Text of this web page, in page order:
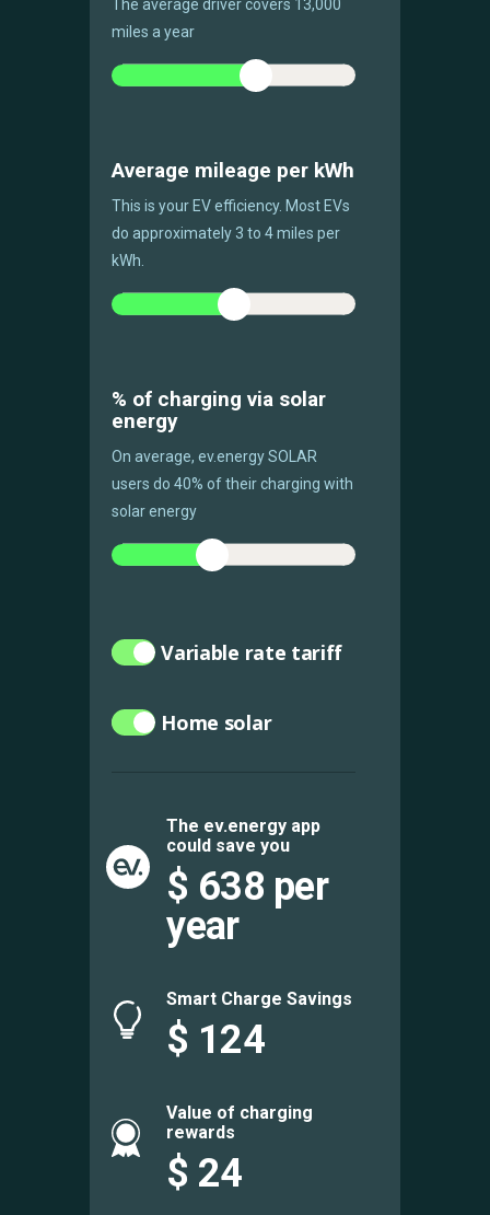
The average driver covers 13,000
miles a year
Average mileage per kWh
This is your EV efficiency. Most EVs
do approximately 3 to 4 miles per
kWh.
% of charging via solar
energy
On average, ev.energy SOLAR
users do 40% of their charging with
solar energy
Variable rate tariff
Home solar
The ev.energy app
could save you
$ 638 per
year
Smart Charge Savings
$ 124
Value of charging
rewards
$ 24